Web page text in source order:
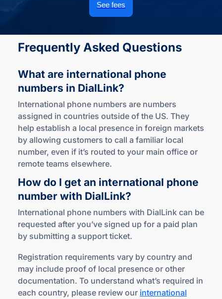
See fees
Frequently Asked Questions
What are international phone
numbers in DialLink?
International phone numbers are numbers
assigned in countries outside of the US. They
help establish a local presence in foreign markets
by allowing customers to call a familiar local
number, even if it’s routed to your main office or
remote teams elsewhere.
How do I get an international phone
number with DialLink?
International phone numbers with DialLink can be
requested after you’ve signed up for a paid plan
by submitting a support ticket.
Registration requirements vary by country and
may include proof of local presence or other
documentation. To understand what’s required in
each country, please review our international